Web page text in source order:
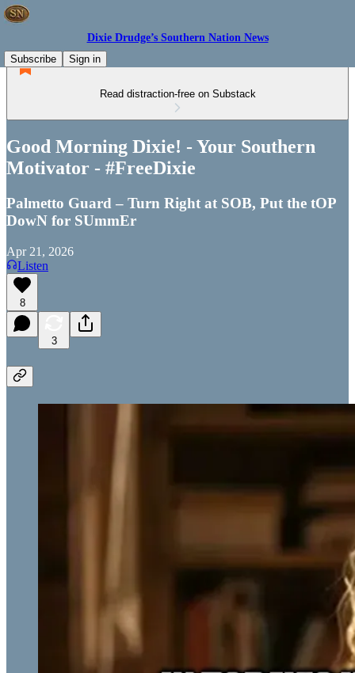
Dixie Drudge’s Southern Nation News
Subscribe
Sign in
Read distraction-free on Substack
Good Morning Dixie! - Your Southern
Motivator - #FreeDixie
Palmetto Guard – Turn Right at SOB, Put the tOP
DowN for SUmmEr
Apr 21, 2026
Listen
8
3